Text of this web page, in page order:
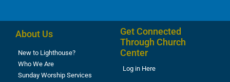
About Us
New to Lighthouse?
Who We Are
Sunday Worship Services
Get Connected
Through Church
Center
Log in Here